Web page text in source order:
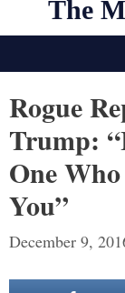
The
Rogue
Trump:
One
You”
December 9,